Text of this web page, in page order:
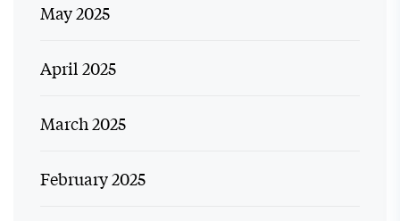
May 2025
April 2025
March 2025
February 2025